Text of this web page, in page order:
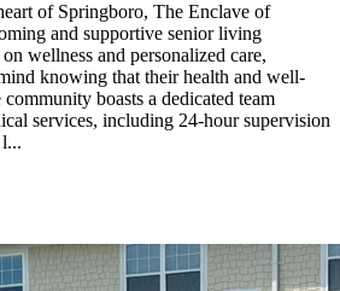
of Springboro, The Enclave of
and supportive senior living
wellness and personalized care,
knowing that their health and well-
boasts a dedicated team
services, including 24-hour supervision